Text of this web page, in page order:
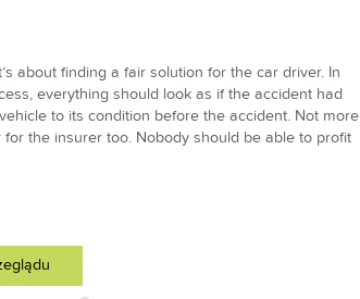
about finding a fair solution for the car driver. In
everything should look as if the accident had
to its condition before the accident. Not more
the insurer too. Nobody should be able to profit